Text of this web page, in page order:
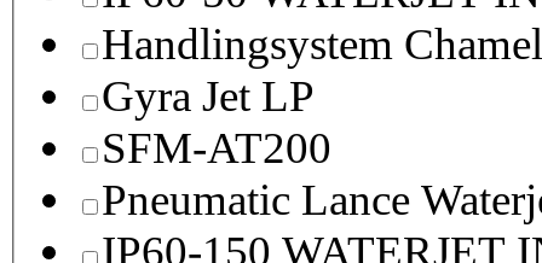
Handlingsystem
Gyra Jet LP
SFM-AT200
Pneumatic Lance
IP60-150 WATERJET